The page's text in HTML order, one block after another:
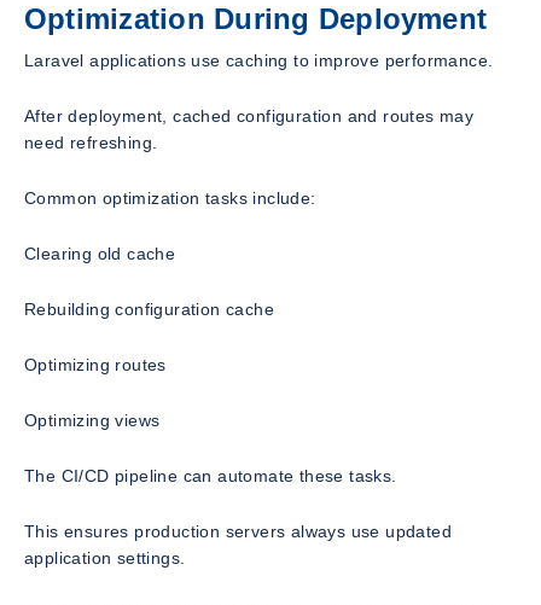
Optimization During Deployment
Laravel applications use caching to improve performance.
After deployment, cached configuration and routes may
need refreshing.
Common optimization tasks include:
Clearing old cache
Rebuilding configuration cache
Optimizing routes
Optimizing views
The CI/CD pipeline can automate these tasks.
This ensures production servers always use updated
application settings.